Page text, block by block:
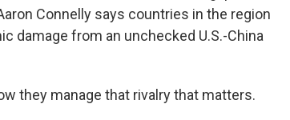
Connelly says countries in the region
damage from an unchecked U.S.-China
they manage that rivalry that matters.